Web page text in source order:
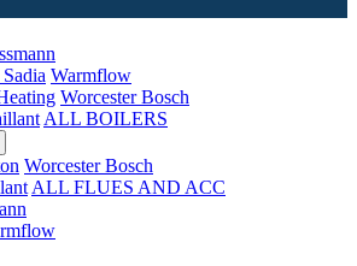
Warmflow
Worcester Bosch
ALL BOILERS
Worcester Bosch
ALL FLUES AND ACC